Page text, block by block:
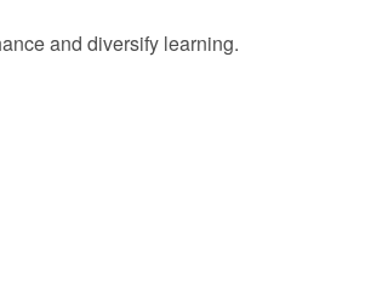
and diversify learning.